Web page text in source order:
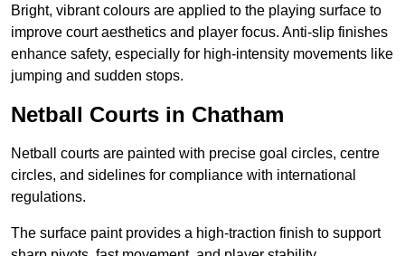
Bright, vibrant colours are applied to the playing surface to
improve court aesthetics and player focus. Anti-slip finishes
enhance safety, especially for high-intensity movements like
jumping and sudden stops.
Netball Courts in Chatham
Netball courts are painted with precise goal circles, centre
circles, and sidelines for compliance with international
regulations.
The surface paint provides a high-traction finish to support